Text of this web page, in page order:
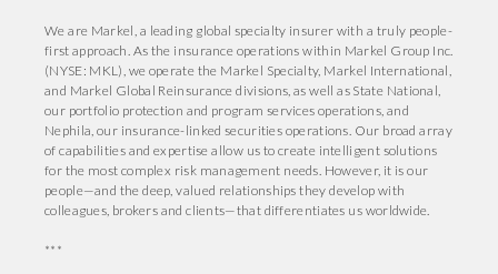
We are Markel, a leading global specialty insurer with a truly people-
first approach. As the insurance operations within Markel Group Inc.
(NYSE: MKL), we operate the Markel Specialty, Markel International,
and Markel Global Reinsurance divisions, as well as State National,
our portfolio protection and program services operations, and
Nephila, our insurance-linked securities operations. Our broad array
of capabilities and expertise allow us to create intelligent solutions
for the most complex risk management needs. However, it is our
people—and the deep, valued relationships they develop with
colleagues, brokers and clients—that differentiates us worldwide.
***